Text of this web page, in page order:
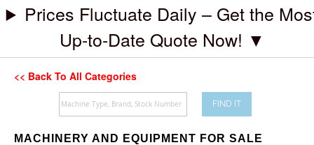
Prices Fluctuate Daily – Get the
Up-to-Date Quote Now! ▼
<< Back To All Categories
FIND IT
MACHINERY AND EQUIPMENT FOR SALE